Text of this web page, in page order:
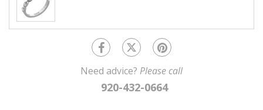
Need advice? Please call
920-432-0664